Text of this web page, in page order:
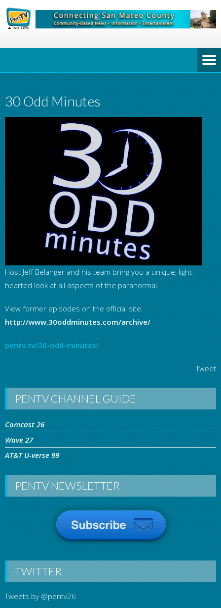
30 Odd Minutes
Host Jeff Belanger and his team bring you a unique, light-
hearted look at all aspects of the paranormal.
View former episodes on the official site:
http://www.30oddminutes.com/archive/
pentv.tv/30-odd-minutes/
Tweet
PENTV CHANNEL GUIDE
Comcast 26
Wave 27
AT&T U-verse 99
PENTV NEWSLETTER
TWITTER
Tweets by @pentv26